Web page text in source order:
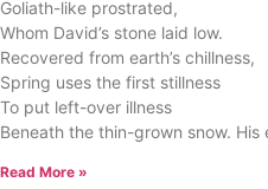
Goliath-like prostrated,
Whom David’s stone laid low.
Recovered from earth’s chillness,
Spring uses the first stillness
To put left-over illness
Beneath the thin-grown snow. His
Read More »